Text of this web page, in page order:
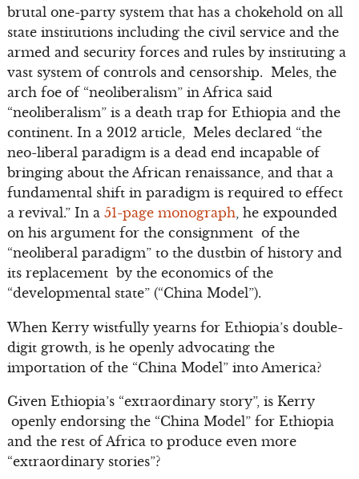
brutal one-party system that has a chokehold on all
state institutions including the civil service and the
armed and security forces and rules by instituting a
vast system of controls and censorship. Meles, the
arch foe of “neoliberalism” in Africa said
“neoliberalism” is a death trap for Ethiopia and the
continent. In a 2012 article, Meles declared “the
neo-liberal paradigm is a dead end incapable of
bringing about the African renaissance, and that a
fundamental shift in paradigm is required to effect
a revival.” In a 51-page monograph , he expounded
on his argument for the consignment of the
“neoliberal paradigm” to the dustbin of history and
its replacement by the economics of the
“developmental state” (“China Model”).
When Kerry wistfully yearns for Ethiopia’s double-
digit growth, is he openly advocating the
importation of the “China Model” into America?
Given Ethiopia’s “extraordinary story”, is Kerry
openly endorsing the “China Model” for Ethiopia
and the rest of Africa to produce even more
“extraordinary stories”?